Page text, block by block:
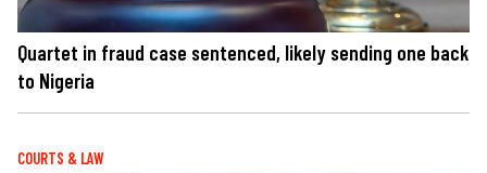
Quartet in fraud case sentenced, likely sending one back
to Nigeria
COURTS & LAW